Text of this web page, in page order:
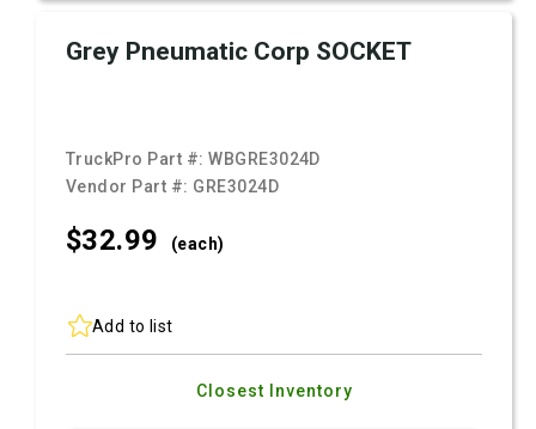
Grey Pneumatic Corp SOCKET
TruckPro Part #:WBGRE3024D
Vendor Part #: GRE3024D
$32.99 (each)
Add to list
Closest Inventory